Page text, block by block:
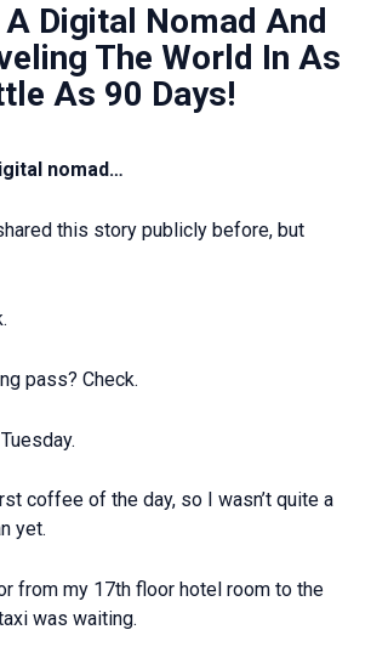
Digital Nomad And
The World In As
As 90 Days!
nomad…
this story publicly before, but
pass? Check.
coffee of the day, so I wasn’t quite a
yet.
from my 17th floor hotel room to the
was waiting.